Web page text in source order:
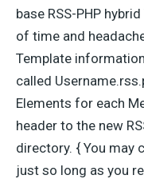
base RSS-PHP
of time and
Template
called
Elements for each
header to the new
directory. { You may
just so long as you